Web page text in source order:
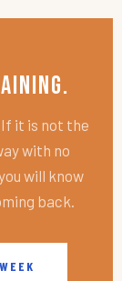
it is not the
with no
will know
back.